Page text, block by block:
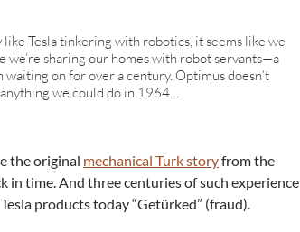
like Tesla tinkering with robotics, it seems like we
we’re sharing our homes with robot servants—a
on for over a century. Optimus doesn’t
we could do in 1964…
the original mechanical Turk storyfrom the
in time. And three centuries of such experience
products today “Getürked” (fraud).